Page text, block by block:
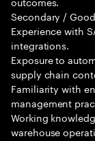
Secondary /
Experience with
integrations.
Exposure to
supply chain
Familiarity with
management
Working
warehouse